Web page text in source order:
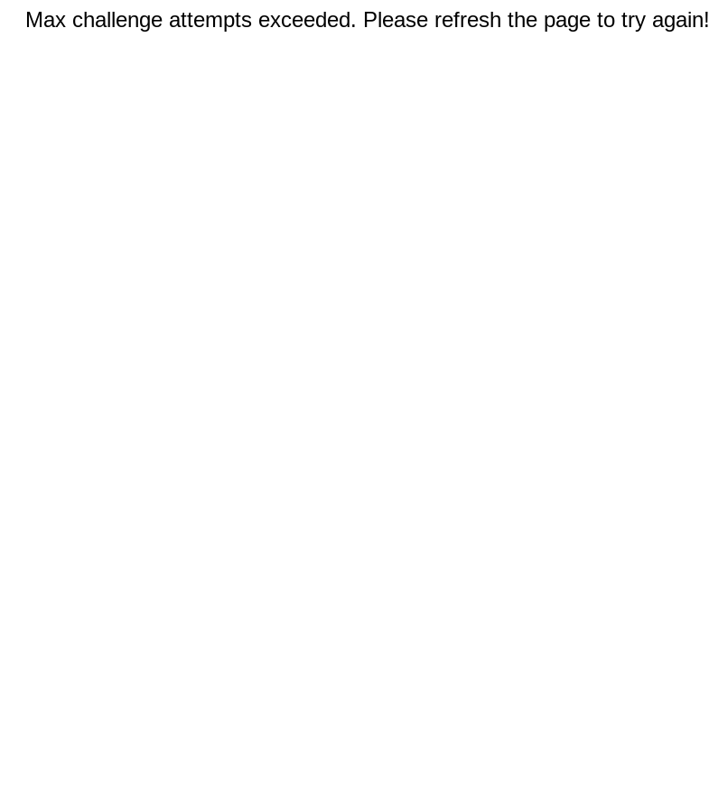
Max challenge attempts exceeded. Please refresh the page to try again!